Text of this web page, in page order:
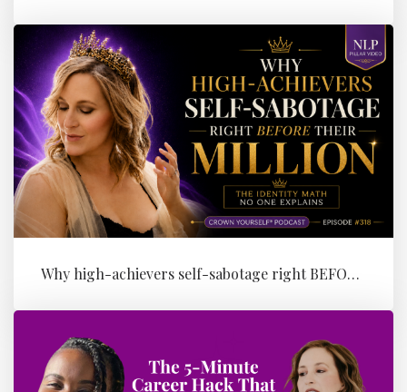
Why high-achievers self-sabotage right BEFORE their Million (the id...